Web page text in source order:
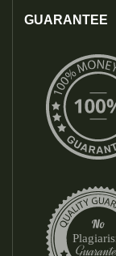
GUARANTEE